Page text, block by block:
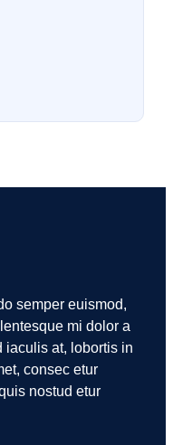
semper euismod,
mi dolor a
iaculis at, lobortis in
consec etur
nostud etur